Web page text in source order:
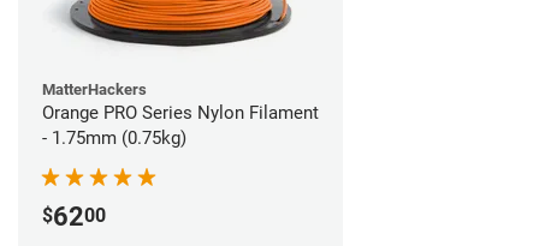
MatterHackers
Orange PRO Series Nylon Filament
- 1.75mm (0.75kg)
$6200